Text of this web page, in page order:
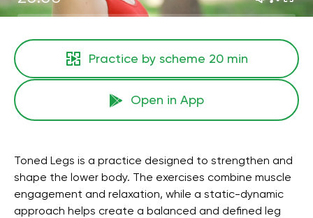
Practice by scheme 20 min
Open in App
Toned Legs is a practice designed to strengthen and
shape the lower body. The exercises combine muscle
engagement and relaxation, while a static-dynamic
approach helps create a balanced and defined leg